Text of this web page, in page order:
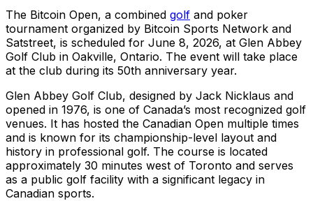
The Bitcoin Open, a combined golf and poker
tournament organized by Bitcoin Sports Network and
Satstreet, is scheduled for June 8, 2026, at Glen Abbey
Golf Club in Oakville, Ontario. The event will take place
at the club during its 50th anniversary year.
Glen Abbey Golf Club, designed by Jack Nicklaus and
opened in 1976, is one of Canada’s most recognized golf
venues. It has hosted the Canadian Open multiple times
and is known for its championship-level layout and
history in professional golf. The course is located
approximately 30 minutes west of Toronto and serves
as a public golf facility with a significant legacy in
Canadian sports.